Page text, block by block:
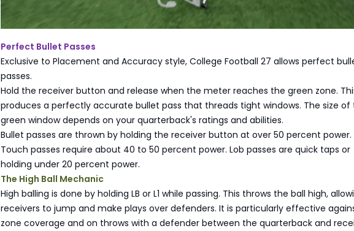
Perfect Bullet Passes
Exclusive to Placement and Accuracy style, College Football 27 allows perfect
passes.
Hold the receiver button and release when the meter reaches the green zone.
produces a perfectly accurate bullet pass that threads tight windows. The size of
green window depends on your quarterback's ratings and abilities.
Bullet passes are thrown by holding the receiver button at over 50 percent power.
Touch passes require about 40 to 50 percent power. Lob passes are quick taps or
holding under 20 percent power.
The High Ball Mechanic
High balling is done by holding LB or L1 while passing. This throws the ball high,
receivers to jump and make plays over defenders. It is particularly effective
zone coverage and on throws with a defender between the quarterback and